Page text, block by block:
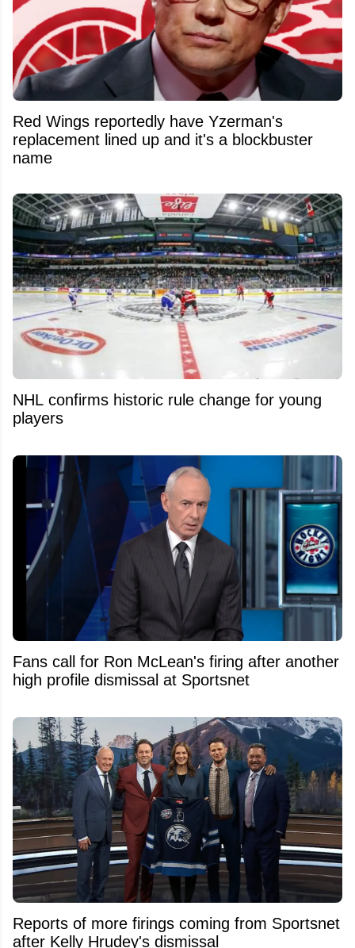
Red Wings reportedly have Yzerman's
replacement lined up and it's a blockbuster
name
NHL confirms historic rule change for young
players
Fans call for Ron McLean's firing after another
high profile dismissal at Sportsnet
Reports of more firings coming from Sportsnet
after Kelly Hrudey's dismissal